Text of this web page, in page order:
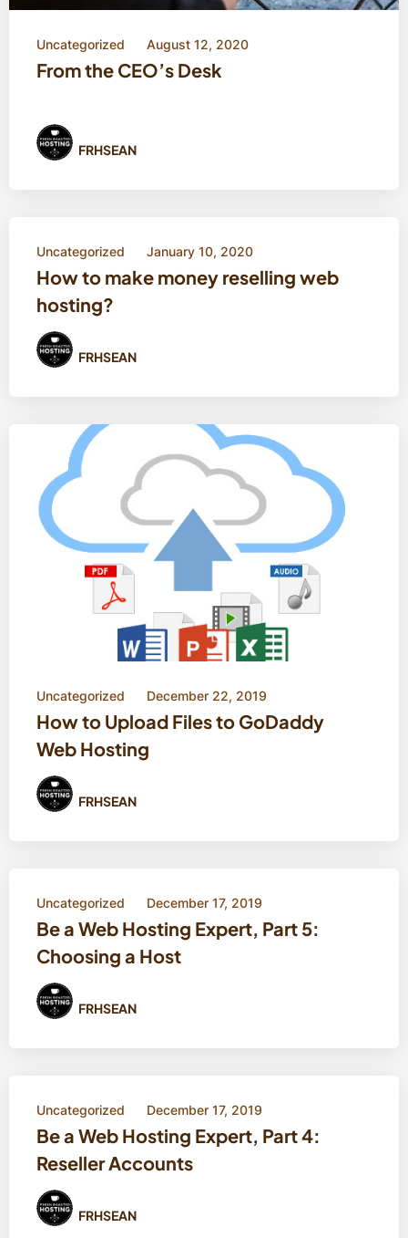
Uncategorized August 12, 2020
From the CEO’s Desk
FRHSEAN
Uncategorized January 10, 2020
How to make money reselling web
hosting?
FRHSEAN
Uncategorized December 22, 2019
How to Upload Files to GoDaddy
Web Hosting
FRHSEAN
Uncategorized December 17, 2019
Be a Web Hosting Expert, Part 5:
Choosing a Host
FRHSEAN
Uncategorized December 17, 2019
Be a Web Hosting Expert, Part 4:
Reseller Accounts
FRHSEAN